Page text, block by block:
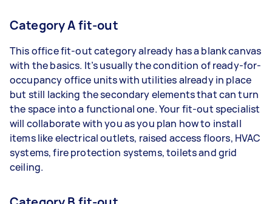
Category A fit-out
This office fit-out category already has a blank canvas
with the basics. It’s usually the condition of ready-for-
occupancy office units with utilities already in place
but still lacking the secondary elements that can turn
the space into a functional one. Your fit-out specialist
will collaborate with you as you plan how to install
items like electrical outlets, raised access floors, HVAC
systems, fire protection systems, toilets and grid
ceiling.